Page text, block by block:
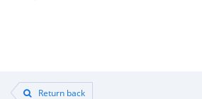
Return back